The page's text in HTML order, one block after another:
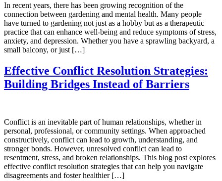
In recent years, there has been growing recognition of the
connection between gardening and mental health. Many people
have turned to gardening not just as a hobby but as a therapeutic
practice that can enhance well-being and reduce symptoms of stress,
anxiety, and depression. Whether you have a sprawling backyard, a
small balcony, or just […]
Effective Conflict Resolution Strategies:
Building Bridges Instead of Barriers
Conflict is an inevitable part of human relationships, whether in
personal, professional, or community settings. When approached
constructively, conflict can lead to growth, understanding, and
stronger bonds. However, unresolved conflict can lead to
resentment, stress, and broken relationships. This blog post explores
effective conflict resolution strategies that can help you navigate
disagreements and foster healthier […]